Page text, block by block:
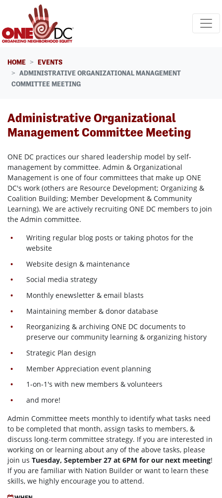
Skip navigation
HOME
EVENTS
ADMINISTRATIVE ORGANIZATIONAL MANAGEMENT
COMMITTEE MEETING
Administrative Organizational
Management Committee Meeting
ONE DC practices our shared leadership model by self-
management by committee. Admin & Organizational
Management is one of four committees that make up ONE
DC's work (others are Resource Development; Organizing &
Coalition Building; Member Development & Community
Learning). We are actively recruiting ONE DC members to join
the Admin committee.
Writing regular blog posts or taking photos for the
website
Website design & maintenance
Social media strategy
Monthly enewsletter & email blasts
Maintaining member & donor database
Reorganizing & archiving ONE DC documents to
preserve our community learning & organizing history
Strategic Plan design
Member Appreciation event planning
1-on-1's with new members & volunteers
and more!
Admin Committee meets monthly to identify what tasks need
to be completed that month, assign tasks to members, &
discuss long-term committee strategy. If you are interested in
working on or learning about any of the above tasks, please
join us Tuesday, September 27 at 6PM for our next meeting!
If you are familiar with Nation Builder or want to learn these
skills, we highly encourage you to attend.